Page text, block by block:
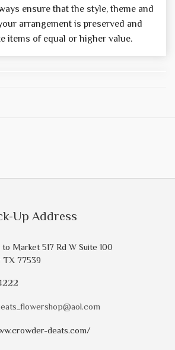
ensure that the style, theme and
arrangement is preserved and
items of equal or higher value.
Up Address
Market 517 Rd W Suite 100
TX 77539
deats.com/